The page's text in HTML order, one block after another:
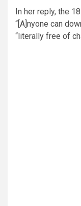
In her reply, the
“[A]nyone can
“literally free of